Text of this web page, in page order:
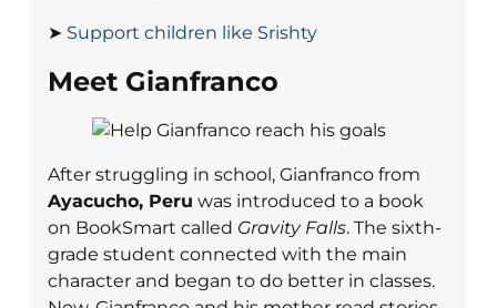
➤ Support children like Srishty
Meet Gianfranco
After struggling in school, Gianfranco from
Ayacucho, Peru was introduced to a book
on BookSmart called Gravity Falls. The sixth-
grade student connected with the main
character and began to do better in classes.